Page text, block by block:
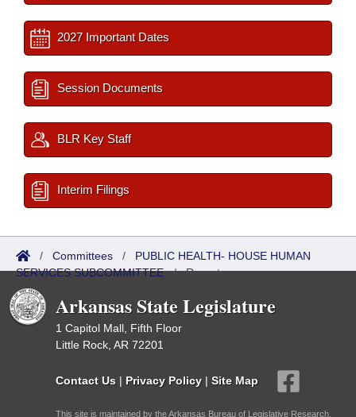
2027 Important Dates
Session Documents
BLR Key Staff
Interim Filings
/ Committees / PUBLIC HEALTH- HOUSE HUMAN
SERVICES SUBCOMMITTEE/Reports
Arkansas State Legislature
1 Capitol Mall, Fifth Floor
Little Rock, AR 72201
Contact Us | Privacy Policy | Site Map
This site is maintained by the Arkansas Bureau of Legislative Research,